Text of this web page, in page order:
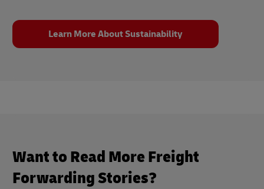
Learn More About Sustainability
Want to Read More Freight
Forwarding Stories?